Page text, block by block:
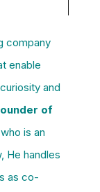
company
enable
and
of
who is an
He handles
as co-